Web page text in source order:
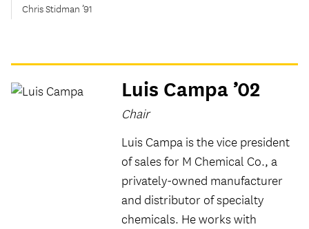
Luis Campa ’02
Chair
Luis Campa is the vice president
of sales for M Chemical Co., a
privately-owned manufacturer
and distributor of specialty
chemicals. He works with
Chris Stidman ’91